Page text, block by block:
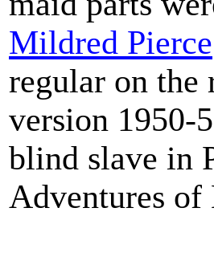
Mildred Pierce
regular on the
version 1950-
blind slave in
Adventures